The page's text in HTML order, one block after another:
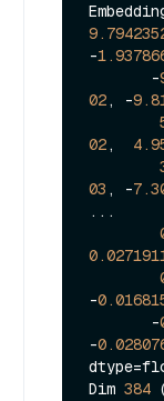
-
       -
02, -
02,
03 , -
...
-
       -
-
Dim 384